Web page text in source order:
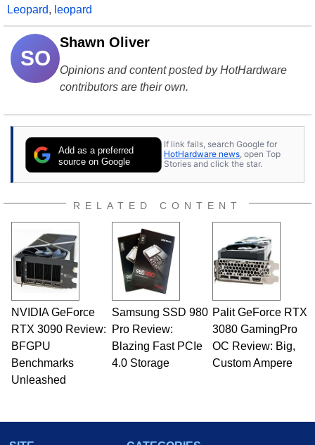
Leopard, leopard
SO
Shawn Oliver
Opinions and content posted by HotHardware
contributors are their own.
Add as a preferred
source on Google
If link fails, search Google for
HotHardware news, open Top
Stories and click the star.
RELATED CONTENT
NVIDIA GeForce
RTX 3090 Review:
BFGPU
Benchmarks
Unleashed
Samsung SSD 980
Pro Review:
Blazing Fast PCIe
4.0 Storage
Palit GeForce RTX
3080 GamingPro
OC Review: Big,
Custom Ampere